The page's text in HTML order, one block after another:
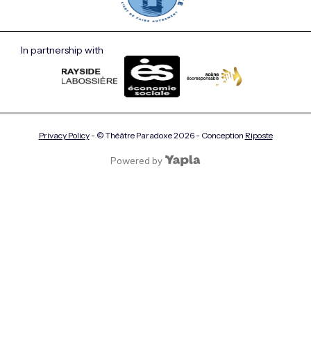
In partnership with
Privacy Policy- © Théâtre Paradoxe2026- Conception Riposte
Powered by